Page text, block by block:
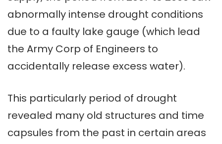
abnormally intense drought conditions
due to a faulty lake gauge (which lead
the Army Corp of Engineers to
accidentally release excess water).
This particularly period of drought
revealed many old structures and time
capsules from the past in certain areas